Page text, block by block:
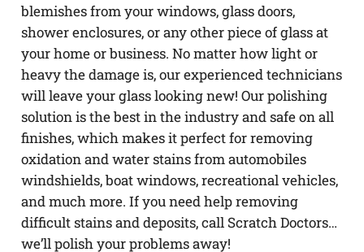
blemishes from your windows, glass doors,
shower enclosures, or any other piece of glass at
your home or business. No matter how light or
heavy the damage is, our experienced technicians
will leave your glass looking new! Our polishing
solution is the best in the industry and safe on all
finishes, which makes it perfect for removing
oxidation and water stains from automobiles
windshields, boat windows, recreational vehicles,
and much more. If you need help removing
difficult stains and deposits, call Scratch Doctors…
we’ll polish your problems away!